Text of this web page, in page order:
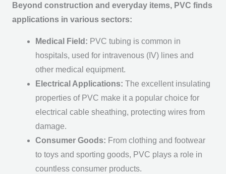
Beyond construction and everyday items, PVC finds
applications in various sectors:
Medical Field: PVC tubing is common in
hospitals, used for intravenous (IV) lines and
other medical equipment.
Electrical Applications: The excellent insulating
properties of PVC make it a popular choice for
electrical cable sheathing, protecting wires from
damage.
Consumer Goods: From clothing and footwear
to toys and sporting goods, PVC plays a role in
countless consumer products.